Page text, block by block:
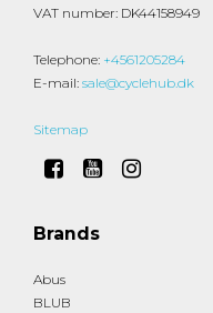
VAT number: DK44158949
Telephone: +4561205284
E-mail: sale@cyclehub.dk
Sitemap
Brands
Abus
BLUB